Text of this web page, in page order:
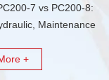
7 vs PC200-8:
Maintenance
+